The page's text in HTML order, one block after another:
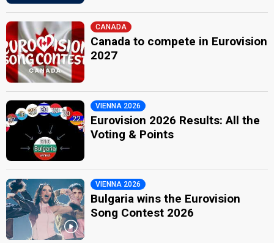
CANADA
Canada to compete in Eurovision
2027
VIENNA 2026
Eurovision 2026 Results: All the
Voting & Points
VIENNA 2026
Bulgaria wins the Eurovision
Song Contest 2026